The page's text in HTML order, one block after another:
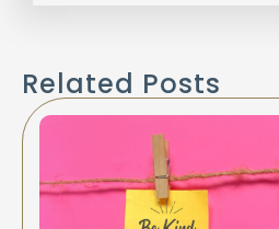
Related Posts